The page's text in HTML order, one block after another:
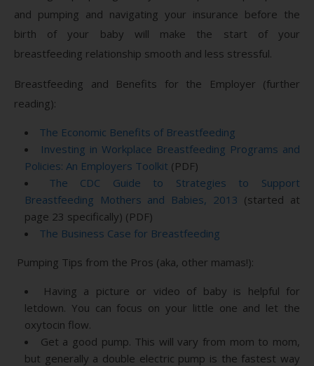
and pumping and navigating your insurance before the
birth of your baby will make the start of your
breastfeeding relationship smooth and less stressful.
Breastfeeding and Benefits for the Employer (further
reading):
The Economic Benefits of Breastfeeding
Investing in Workplace Breastfeeding Programs and
Policies: An Employers Toolkit (PDF)
The CDC Guide to Strategies to Support
Breastfeeding Mothers and Babies, 2013 (started at
page 23 specifically) (PDF)
The Business Case for Breastfeeding
Pumping Tips from the Pros (aka, other mamas!):
Having a picture or video of baby is helpful for
letdown. You can focus on your little one and let the
oxytocin flow.
Get a good pump. This will vary from mom to mom,
but generally a double electric pump is the fastest way